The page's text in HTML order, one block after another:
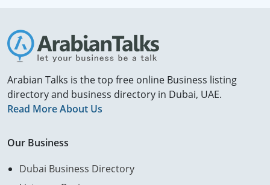
Arabian Talks is the top free online Business listing
directory and business directory in Dubai, UAE.
Read More About Us
Our Business
Dubai Business Directory